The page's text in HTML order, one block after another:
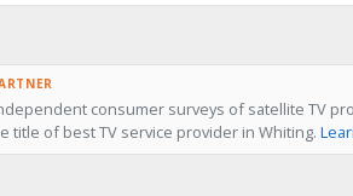
consumer surveys of satellite TV
title of best TV service provider in Whiting.